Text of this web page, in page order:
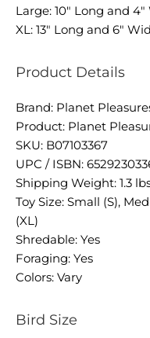
Large: 10" Long and
XL: 13" Long and 6"
Product Details
Brand: Planet
Product: Planet
SKU: B07103367
UPC / ISBN:
Shipping Weight: 1.3
Toy Size: Small (S),
(XL)
Shredable: Yes
Foraging: Yes
Colors: Vary
Bird Size